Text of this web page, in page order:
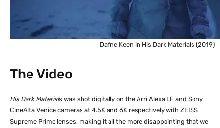
Dafne Keen in His Dark Materials (2019)
The Video
His Dark Materials was shot digitally on the Arri Alexa LF and Sony
CineAlta Venice cameras at 4.5K and 6K respectively with ZEISS
Supreme Prime lenses, making it all the more disappointing that we